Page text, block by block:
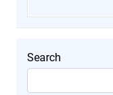
Search